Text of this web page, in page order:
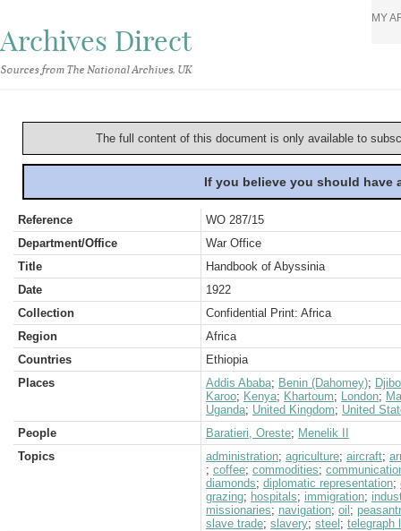
Archives Direct
Sources from The National Archives, UK
MY
The full content of this document is only available to
If you believe you should
Reference
WO 287/15
Department/Office
War Office
Title
Handbook of Abyssinia
Date
1922
Collection
Confidential Print: Africa
Region
Africa
Countries
Ethiopia
Places
Addis Ababa; Benin (Dahomey);
Karoo; Kenya; Khartoum; London;
Uganda; United Kingdom; United
People
Baratieri, Oreste; Menelik II
Topics
administration; agriculture; aircraft;
; coffee; commodities;
diamonds; diplomatic representation;
grazing; hospitals; immigration;
missionaries; navigation; oil ;
slave trade; slavery; steel ; telegraph